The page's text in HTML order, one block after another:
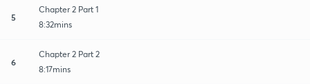
5
Chapter 2 Part 1
8:32mins
6
Chapter 2 Part 2
8:17mins